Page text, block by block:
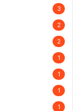
3
2
2
1
1
1
1